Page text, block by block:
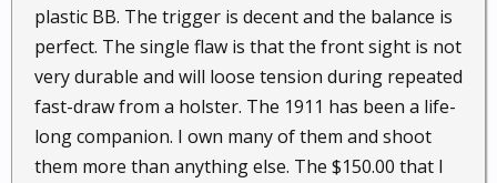
plastic BB. The trigger is decent and the balance is
perfect. The single flaw is that the front sight is not
very durable and will loose tension during repeated
fast-draw from a holster. The 1911 has been a life-
long companion. I own many of them and shoot
them more than anything else. The $150.00 that I